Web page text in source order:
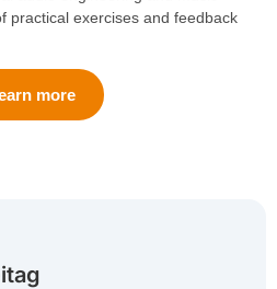
practical exercises and feedback
more